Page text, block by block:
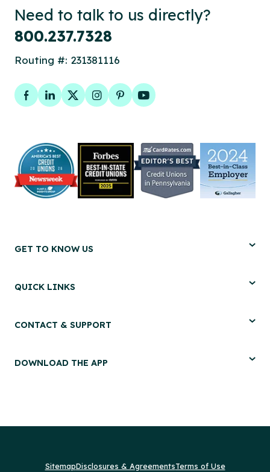
Need to talk to us directly?
800.237.7328
Routing #: 231381116
Facebook
LinkedIn
TwitterInstagram
PinterestYouTube
GET TO KNOW US
QUICK LINKS
CONTACT & SUPPORT
DOWNLOAD THE APP
SitemapDisclosures & AgreementsTerms of Use